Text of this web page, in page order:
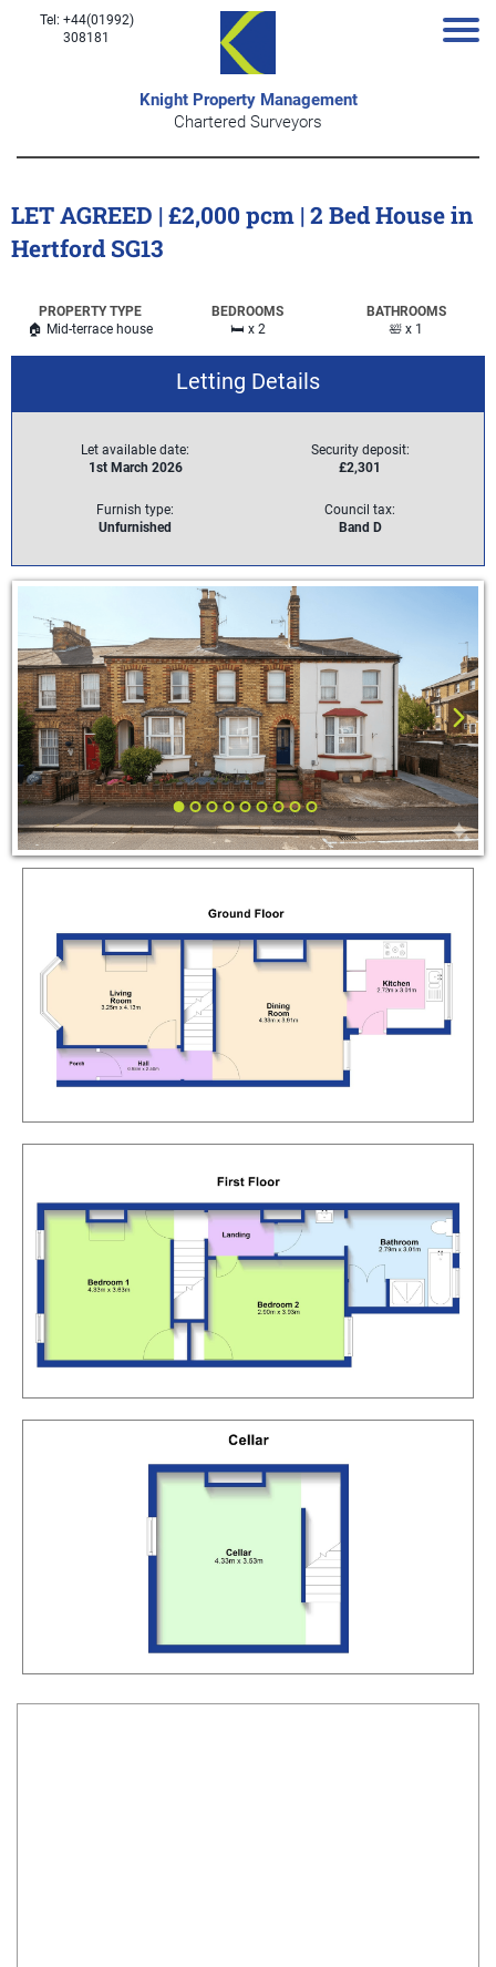
Tel: +44(01992)
308181
Knight Property Management
Chartered Surveyors
LET AGREED | £2,000 pcm | 2 Bed House in
Hertford SG13
PROPERTY TYPE
🏠 Mid-terrace house
BEDROOMS
🛏️ x 2
BATHROOMS
🛀 x 1
Letting Details
Let available date:
1st March 2026
Security deposit:
£2,301
Furnish type:
Unfurnished
Council tax:
Band D